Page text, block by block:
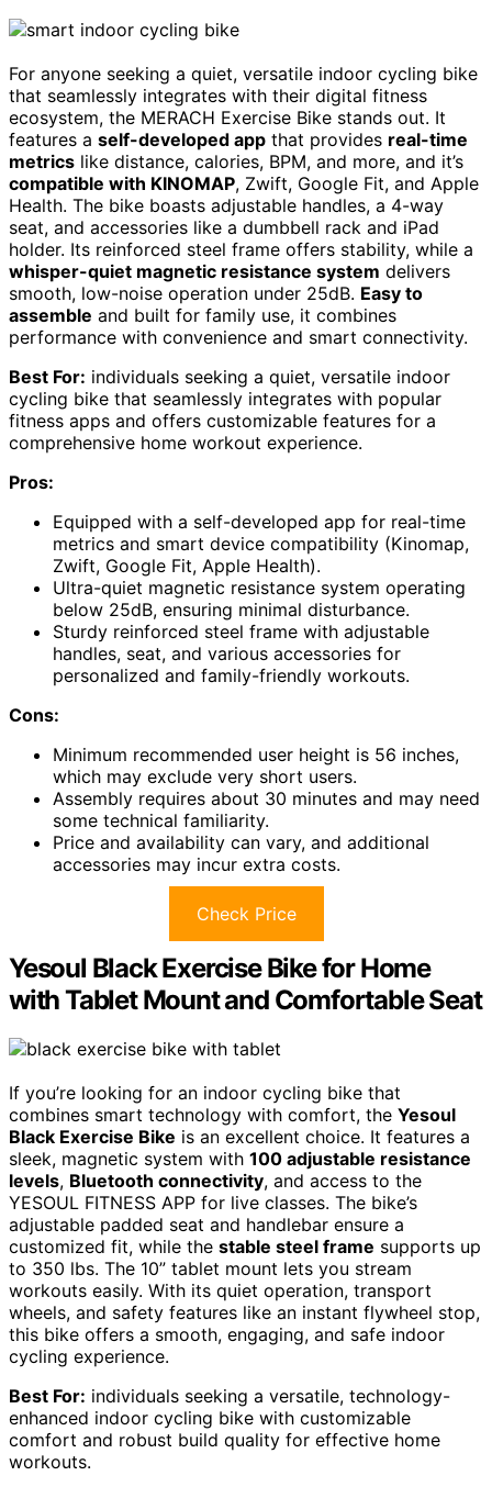
For anyone seeking a quiet, versatile indoor cycling bike
that seamlessly integrates with their digital fitness
ecosystem, the MERACH Exercise Bike stands out. It
features a self-developed app that provides real-time
metrics like distance, calories, BPM, and more, and it’s
compatible with KINOMAP, Zwift, Google Fit, and Apple
Health. The bike boasts adjustable handles, a 4-way
seat, and accessories like a dumbbell rack and iPad
holder. Its reinforced steel frame offers stability, while a
whisper-quiet magnetic resistance system delivers
smooth, low-noise operation under 25dB. Easy to
assemble and built for family use, it combines
performance with convenience and smart connectivity.
Best For: individuals seeking a quiet, versatile indoor
cycling bike that seamlessly integrates with popular
fitness apps and offers customizable features for a
comprehensive home workout experience.
Pros:
Equipped with a self-developed app for real-time
metrics and smart device compatibility (Kinomap,
Zwift, Google Fit, Apple Health).
Ultra-quiet magnetic resistance system operating
below 25dB, ensuring minimal disturbance.
Sturdy reinforced steel frame with adjustable
handles, seat, and various accessories for
personalized and family-friendly workouts.
Cons:
Minimum recommended user height is 56 inches,
which may exclude very short users.
Assembly requires about 30 minutes and may need
some technical familiarity.
Price and availability can vary, and additional
accessories may incur extra costs.
Check Price
Yesoul Black Exercise Bike for Home
with Tablet Mount and Comfortable Seat
If you’re looking for an indoor cycling bike that
combines smart technology with comfort, the Yesoul
Black Exercise Bike is an excellent choice. It features a
sleek, magnetic system with 100 adjustable resistance
levels, Bluetooth connectivity, and access to the
YESOUL FITNESS APP for live classes. The bike’s
adjustable padded seat and handlebar ensure a
customized fit, while the stable steel frame supports up
to 350 lbs. The 10” tablet mount lets you stream
workouts easily. With its quiet operation, transport
wheels, and safety features like an instant flywheel stop,
this bike offers a smooth, engaging, and safe indoor
cycling experience.
Best For: individuals seeking a versatile, technology-
enhanced indoor cycling bike with customizable
comfort and robust build quality for effective home
workouts.